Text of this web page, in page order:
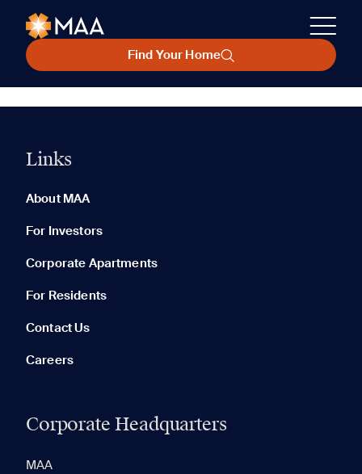
Find Your Home
Links
About MAA
For Investors
Corporate Apartments
For Residents
Contact Us
Careers
Corporate Headquarters
MAA